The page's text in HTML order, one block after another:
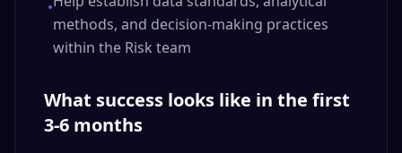
•
methods, and decision-making practices
within the Risk team
What success looks like in the first
3-6 months